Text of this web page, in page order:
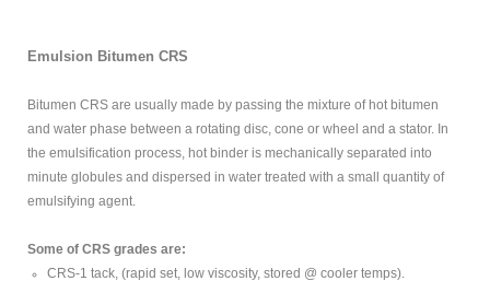
BITUMEN GRADE
PETROLEUM
ABOUT US
CONTACT US
Sample Sidebar Module
Emulsion Bitumen CRS
Bitumen CRS are usually made by passing the mixture of hot bitumen
and water phase between a rotating disc, cone or wheel and a stator. In
the emulsification process, hot binder is mechanically separated into
minute globules and dispersed in water treated with a small quantity of
emulsifying agent.
Some of CRS grades are:
CRS-1 tack, (rapid set, low viscosity, stored @ cooler temps).